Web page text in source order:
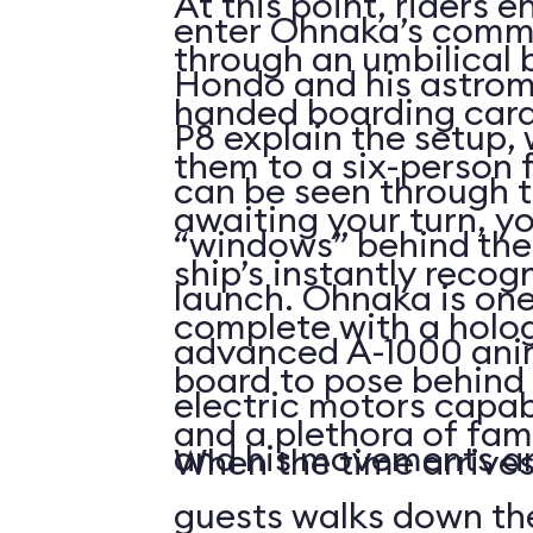
enter Ohnaka’s
Hondo and his
P8 explain the setup,
can be seen through
“windows” behind
launch. Ohnaka is
advanced A-1000
electric motors
and his movements
through an umbilical
handed boarding
them to a six-person
awaiting your turn,
ship’s instantly
complete with a
board to pose
and a plethora of
When the time
guests walks down